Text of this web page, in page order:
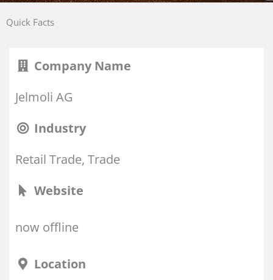
Quick Facts
Company Name
Jelmoli AG
Industry
Retail Trade, Trade
Website
now offline
Location